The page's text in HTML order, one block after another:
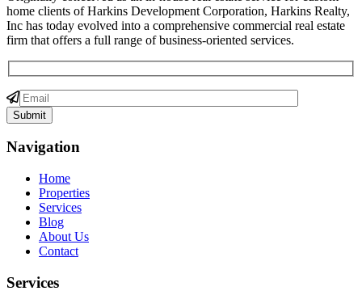
home clients of Harkins Development Corporation, Harkins Realty,
Inc has today evolved into a comprehensive commercial real estate
firm that offers a full range of business-oriented services.
Navigation
Home
Properties
Services
Blog
About Us
Contact
Services